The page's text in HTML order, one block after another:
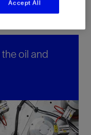
oil and
Accept All